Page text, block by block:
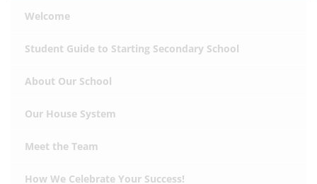
Welcome
Student Guide to Starting Secondary School
About Our School
Our House System
Meet the Team
How We Celebrate Your Success!